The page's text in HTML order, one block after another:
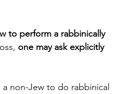
to perform a rabbinically
one may ask explicitly
non-Jew to do rabbinical